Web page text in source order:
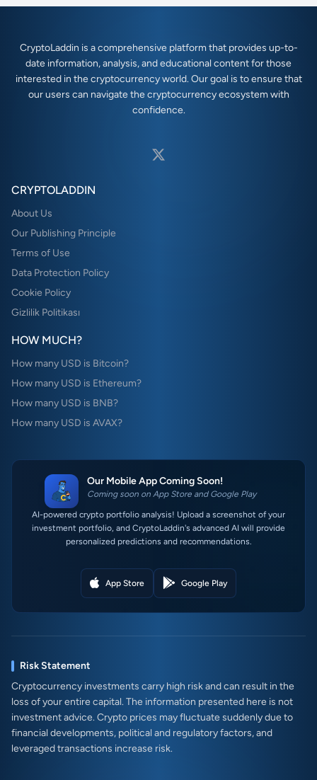
CryptoLaddin is a comprehensive platform that provides up-to-
date information, analysis, and educational content for those
interested in the cryptocurrency world. Our goal is to ensure that
our users can navigate the cryptocurrency ecosystem with
confidence.
CRYPTOLADDIN
About Us
Our Publishing Principle
Terms of Use
Data Protection Policy
Cookie Policy
Gizlilik Politikası
HOW MUCH?
How many USD is Bitcoin?
How many USD is Ethereum?
How many USD is BNB?
How many USD is AVAX?
Our Mobile App Coming Soon!
Coming soon on App Store and Google Play
AI-powered crypto portfolio analysis! Upload a screenshot of your
investment portfolio, and CryptoLaddin's advanced AI will provide
personalized predictions and recommendations.
App Store Google Play
Risk Statement
Cryptocurrency investments carry high risk and can result in the
loss of your entire capital. The information presented here is not
investment advice. Crypto prices may fluctuate suddenly due to
financial developments, political and regulatory factors, and
leveraged transactions increase risk.